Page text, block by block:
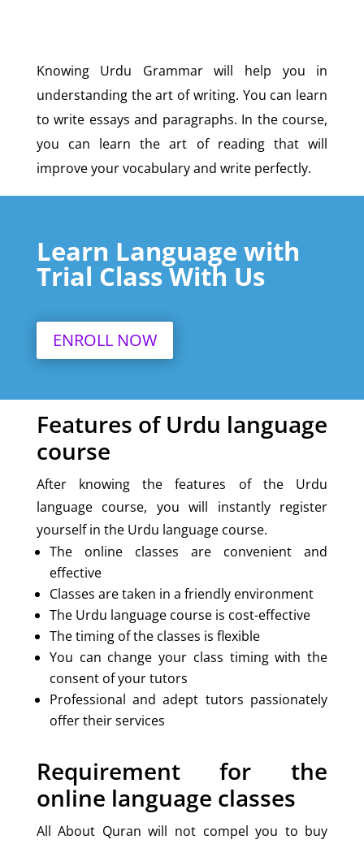
Knowing Urdu Grammar will help you in
understanding the art of writing. You can learn
to write essays and paragraphs. In the course,
you can learn the art of reading that will
improve your vocabulary and write perfectly.
Learn Language with
Trial Class With Us
ENROLL NOW
Features of Urdu language
course
After knowing the features of the Urdu
language course, you will instantly register
yourself in the Urdu language course.
The online classes are convenient and
effective
Classes are taken in a friendly environment
The Urdu language course is cost-effective
The timing of the classes is flexible
You can change your class timing with the
consent of your tutors
Professional and adept tutors passionately
offer their services
Requirement for the
online language classes
All About Quran will not compel you to buy